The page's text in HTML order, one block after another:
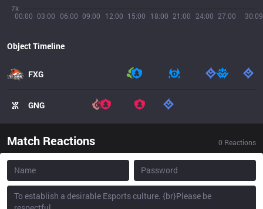
00:00 03:00 06:00 09:00 12:00 15:00 18:00 21:00 24:00 27:00 30:09
7k
Object Timeline
FXG
GNG
Match Reactions 0 Reactions